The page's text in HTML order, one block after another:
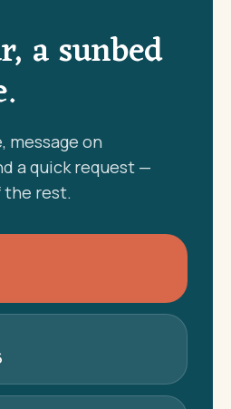
a sunbed
message on
a quick request —
the rest.